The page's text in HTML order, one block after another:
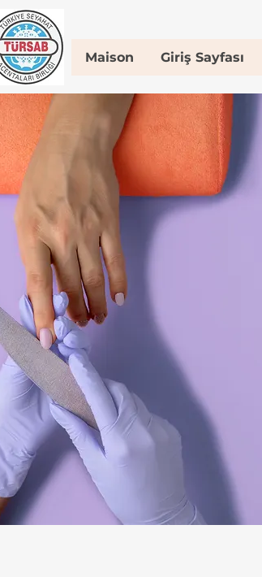
Maison Giriş Sayfası